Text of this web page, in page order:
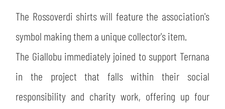
The Rossoverdi shirts will feature the association's
symbol making them a unique collector's item.
The Giallobu immediately joined to support Ternana
in the project that falls within their social
responsibility and charity work, offering up four